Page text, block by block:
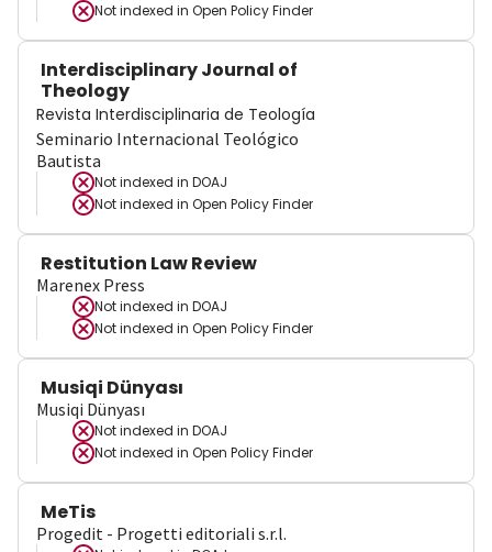
Not indexed in Open Policy Finder
Interdisciplinary Journal of
Theology
Revista Interdisciplinaria de Teología
Seminario Internacional Teológico
Bautista
Not indexed in DOAJ
Not indexed in Open Policy Finder
Restitution Law Review
Marenex Press
Not indexed in DOAJ
Not indexed in Open Policy Finder
Musiqi Dünyası
Musiqi Dünyası
Not indexed in DOAJ
Not indexed in Open Policy Finder
MeTis
Progedit - Progetti editoriali s.r.l.